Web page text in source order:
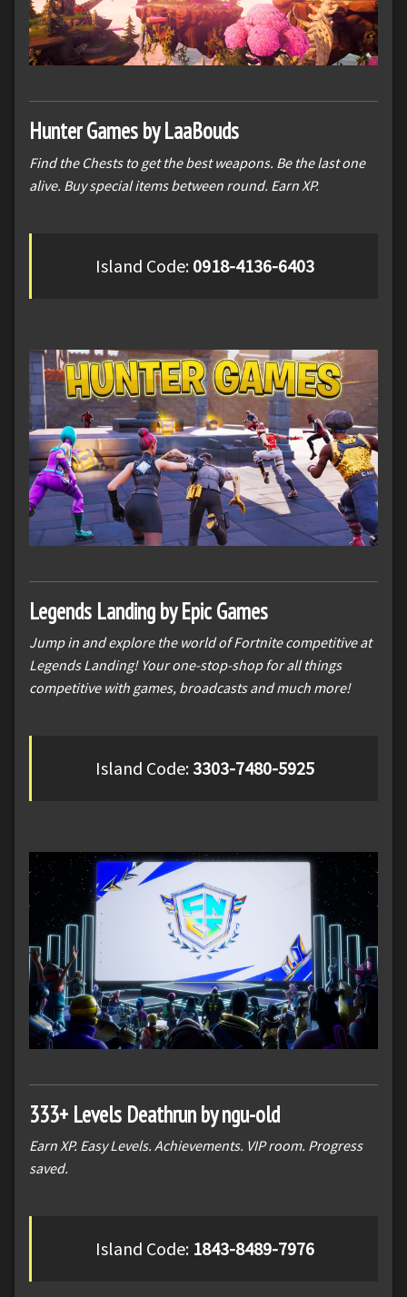
Hunter Games by LaaBouds
Find the Chests to get the best weapons. Be the last one
alive. Buy special items between round. Earn XP.
Island Code: 0918-4136-6403
Legends Landing by Epic Games
Jump in and explore the world of Fortnite competitive at
Legends Landing! Your one-stop-shop for all things
competitive with games, broadcasts and much more!
Island Code: 3303-7480-5925
333+ Levels Deathrun by ngu-old
Earn XP. Easy Levels. Achievements. VIP room. Progress
saved.
Island Code: 1843-8489-7976